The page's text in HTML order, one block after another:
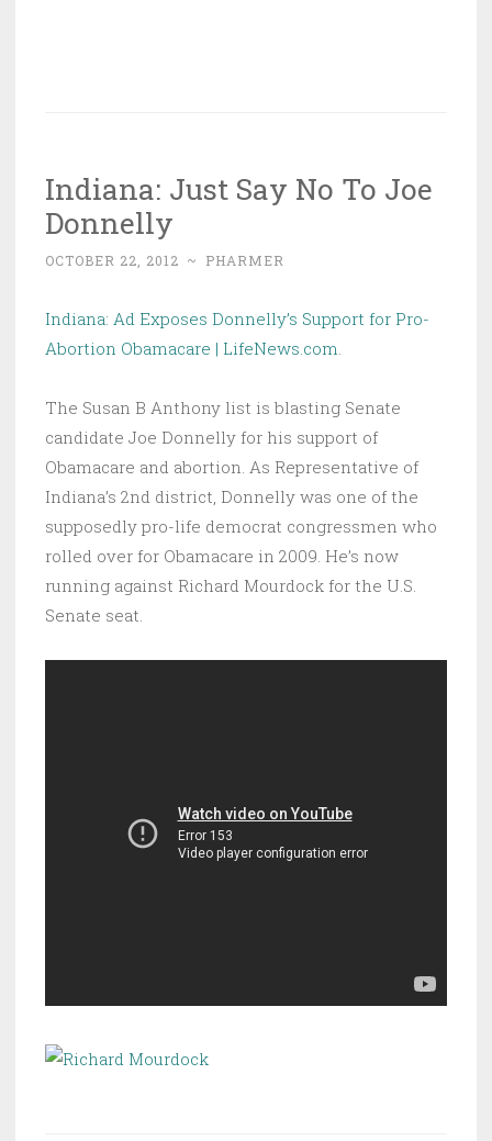
Indiana: Just Say No To Joe
Donnelly
OCTOBER 22, 2012 ~ PHARMER
Indiana: Ad Exposes Donnelly’s Support for Pro-
Abortion Obamacare | LifeNews.com.
The Susan B Anthony list is blasting Senate
candidate Joe Donnelly for his support of
Obamacare and abortion. As Representative of
Indiana’s 2nd district, Donnelly was one of the
supposedly pro-life democrat congressmen who
rolled over for Obamacare in 2009. He’s now
running against Richard Mourdock for the U.S.
Senate seat.